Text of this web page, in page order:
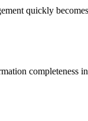
quickly
completeness